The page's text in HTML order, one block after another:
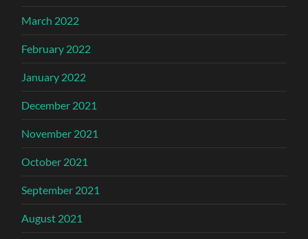
March 2022
February 2022
January 2022
December 2021
November 2021
October 2021
September 2021
August 2021